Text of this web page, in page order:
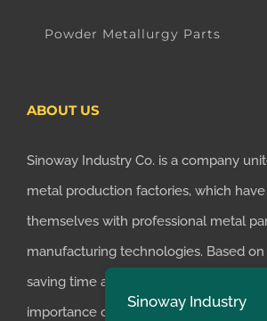
Powder Metallurgy Parts
ABOUT US
Sinoway Industry Co. is a company
metal production factories, which
themselves with professional metal
manufacturing technologies. Based
saving time and money for customers,
importance of supplying one-stop
Sinoway Industry